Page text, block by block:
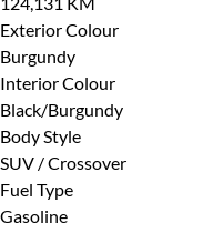
Provide Your
First
Name
*
Last
Name
*
Email
Phone Number
Date, Time & Comments
Exterior Colour
Burgundy
Interior Colour
Black/Burgundy
Body Style
SUV / Crossover
Fuel Type
Gasoline